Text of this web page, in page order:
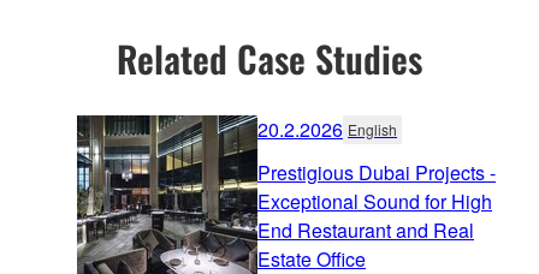
Related Case Studies
20.2.2026 English
Prestigious Dubai Projects -
Exceptional Sound for High
End Restaurant and Real
Estate Office